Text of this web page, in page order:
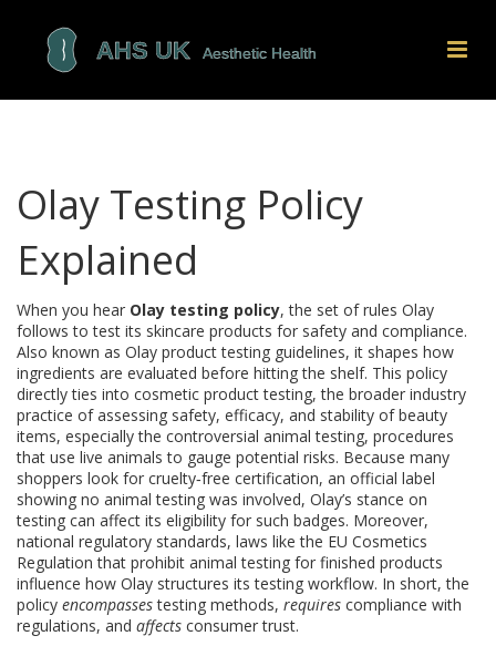
Olay Testing Policy
Explained
When you hear Olay testing policy,the set of rules Olay
follows to test its skincare products for safety and compliance.
Also known as Olay product testing guidelines, it shapes how
ingredients are evaluated before hitting the shelf. This policy
directly ties into cosmetic product testing,the broader industry
practice of assessing safety, efficacy, and stability of beauty
items, especially the controversial animal testing, procedures
that use live animals to gauge potential risks. Because many
shoppers look for cruelty‑free certification, an official label
showing no animal testing was involved, Olay’s stance on
testing can affect its eligibility for such badges. Moreover,
national regulatory standards, laws like the EU Cosmetics
Regulation that prohibit animal testing for finished products
influence how Olay structures its testing workflow. In short, the
policy encompassestesting methods, requires compliance with
regulations, and affects consumer trust.